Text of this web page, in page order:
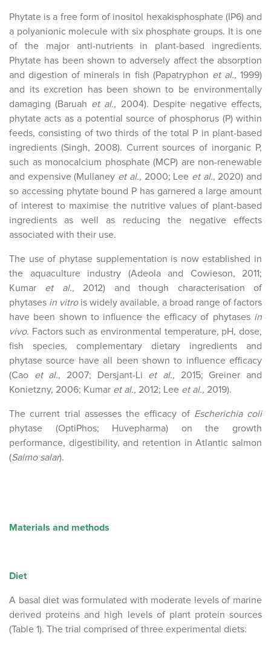
Phytate is a free form of inositol hexakisphosphate (IP6) and
a polyanionic molecule with six phosphate groups. It is one
of the major anti-nutrients in plant-based ingredients.
Phytate has been shown to adversely affect the absorption
and digestion of minerals in fish (Papatryphon et al., 1999)
and its excretion has been shown to be environmentally
damaging (Baruah et al., 2004). Despite negative effects,
phytate acts as a potential source of phosphorus (P) within
feeds, consisting of two thirds of the total P in plant-based
ingredients (Singh, 2008). Current sources of inorganic P,
such as monocalcium phosphate (MCP) are non-renewable
and expensive (Mullaney et al., 2000; Lee et al., 2020) and
so accessing phytate bound P has garnered a large amount
of interest to maximise the nutritive values of plant-based
ingredients as well as reducing the negative effects
associated with their use.
The use of phytase supplementation is now established in
the aquaculture industry (Adeola and Cowieson, 2011;
Kumar et al., 2012) and though characterisation of
phytases in vitrois widely available, a broad range of factors
have been shown to influence the efficacy of phytases in
vivo. Factors such as environmental temperature, pH, dose,
fish species, complementary dietary ingredients and
phytase source have all been shown to influence efficacy
(Cao et al., 2007; Dersjant-Li et al., 2015; Greiner and
Konietzny, 2006; Kumar et al., 2012; Lee et al., 2019).
The current trial assesses the efficacy of Escherichia coli
phytase (OptiPhos; Huvepharma) on the growth
performance, digestibility, and retention in Atlantic salmon
(Salmo salar).
Materials and methods
Diet
A basal diet was formulated with moderate levels of marine
derived proteins and high levels of plant protein sources
(Table 1). The trial comprised of three experimental diets: